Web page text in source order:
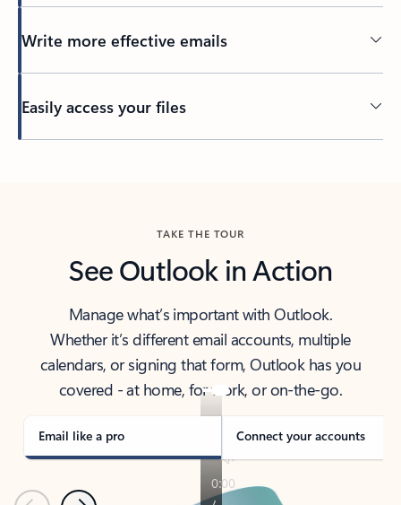
Write more effective emails
Easily access your files
TAKE THE TOUR
See Outlook in Action
Manage what’s important with Outlook.
Whether it’s different email accounts, multiple
calendars, or signing that form, Outlook has you
covered - at home, for work, or on-the-go.
Email like a pro Connect your accounts